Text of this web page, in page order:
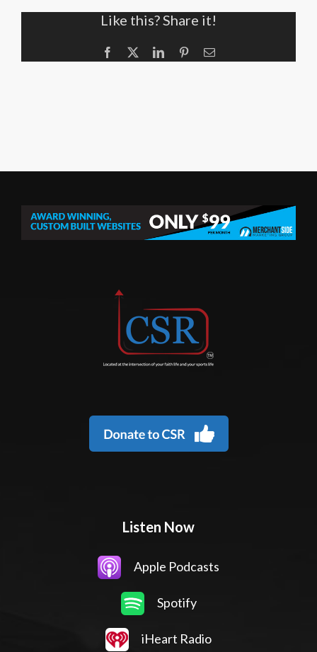
Like this? Share it!
Facebook LinkedInPinterestEmail
Listen Now
Apple Podcasts
Spotify
iHeart Radio